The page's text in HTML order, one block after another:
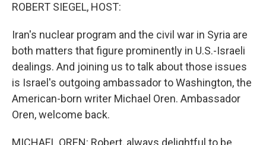
ROBERT SIEGEL, HOST:
Iran's nuclear program and the civil war in Syria are
both matters that figure prominently in U.S.-Israeli
dealings. And joining us to talk about those issues
is Israel's outgoing ambassador to Washington, the
American-born writer Michael Oren. Ambassador
Oren, welcome back.
MICHAEL OREN: Robert, always delightful to be